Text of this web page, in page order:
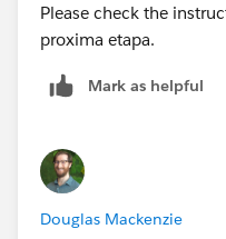
Please check the
proxima etapa.
Mark as helpful
Douglas Mackenzie